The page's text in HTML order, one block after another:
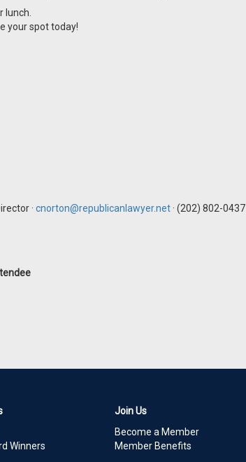
lunch.
your spot today!
· cnorton@republicanlawyer.net · (202) 802-0437
Winners
Join Us
Become a Member
Member Benefits